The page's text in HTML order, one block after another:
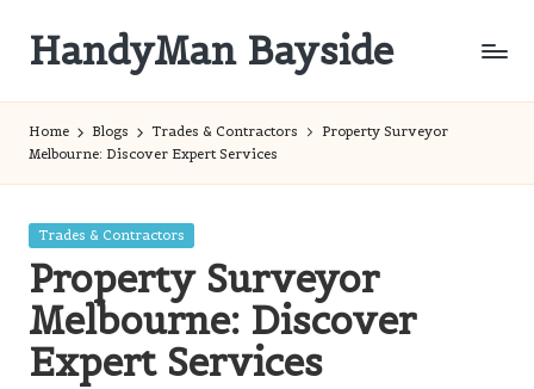
content
HandyMan Bayside
Home Blogs Trades & Contractors
Property Surveyor
Melbourne: Discover Expert Services
Posted
Trades & Contractors
Property Surveyor
Melbourne: Discover
Expert Services